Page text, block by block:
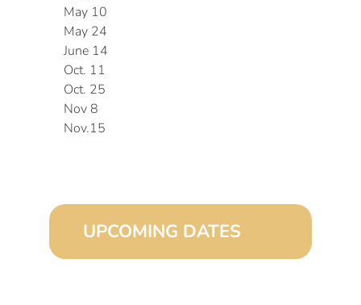
May 10
May 24
June 14
Oct. 11
Oct. 25
Nov 8
Nov.15
UPCOMING DATES